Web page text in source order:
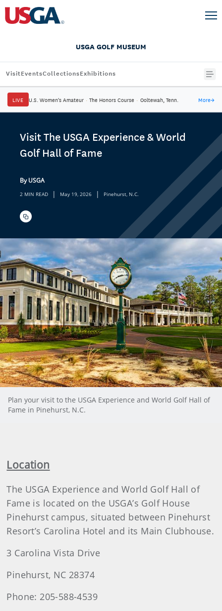
USGA GOLF MUSEUM
VisitEventsCollectionsExhibitions
LIVE U.S. Women's Amateur · The Honors Course · Ooltewah, Tenn. More→
Visit The USGA Experience & World
Golf Hall of Fame
By USGA
2 MIN READ | May 19, 2026 | Pinehurst, N.C.
Plan your visit to the USGA Experience and World Golf Hall of
Fame in Pinehurst, N.C.
Location
The USGA Experience and World Golf Hall of
Fame is located on the USGA’s Golf House
Pinehurst campus, situated between Pinehurst
Resort’s Carolina Hotel and its Main Clubhouse.
3 Carolina Vista Drive
Pinehurst, NC 28374
Phone: 205-588-4539